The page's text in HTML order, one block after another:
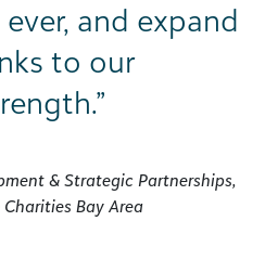
and expand
to our
& Strategic Partnerships,
Bay Area